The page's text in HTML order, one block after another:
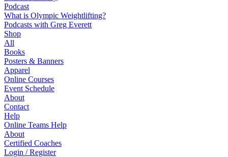
Podcast
What is Olympic Weightlifting?
Podcasts with Greg Everett
Shop
All
Books
Posters & Banners
Apparel
Online Courses
Event Schedule
About
Contact
Help
Online Teams Help
About
Certified Coaches
Login / Register